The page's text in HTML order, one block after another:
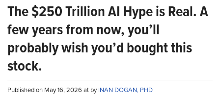
The $250 Trillion AI Hype is Real. A
few years from now, you’ll
probably wish you’d bought this
stock.
Published on May 16, 2026 at byINAN DOGAN, PHD